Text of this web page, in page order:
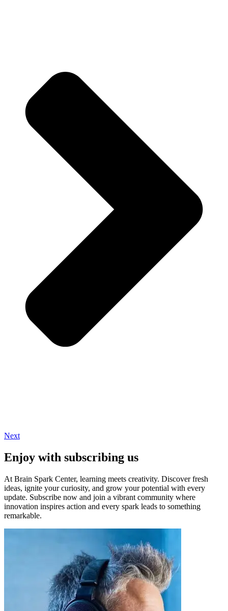
Next
Enjoy with subscribing us
At Brain Spark Center, learning meets creativity. Discover fresh
ideas, ignite your curiosity, and grow your potential with every
update. Subscribe now and join a vibrant community where
innovation inspires action and every spark leads to something
remarkable.